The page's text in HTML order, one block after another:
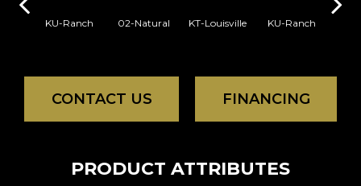
KU-Ranch 02-Natural KT-Louisville KU-Ranch
CONTACT US FINANCING
PRODUCT ATTRIBUTES